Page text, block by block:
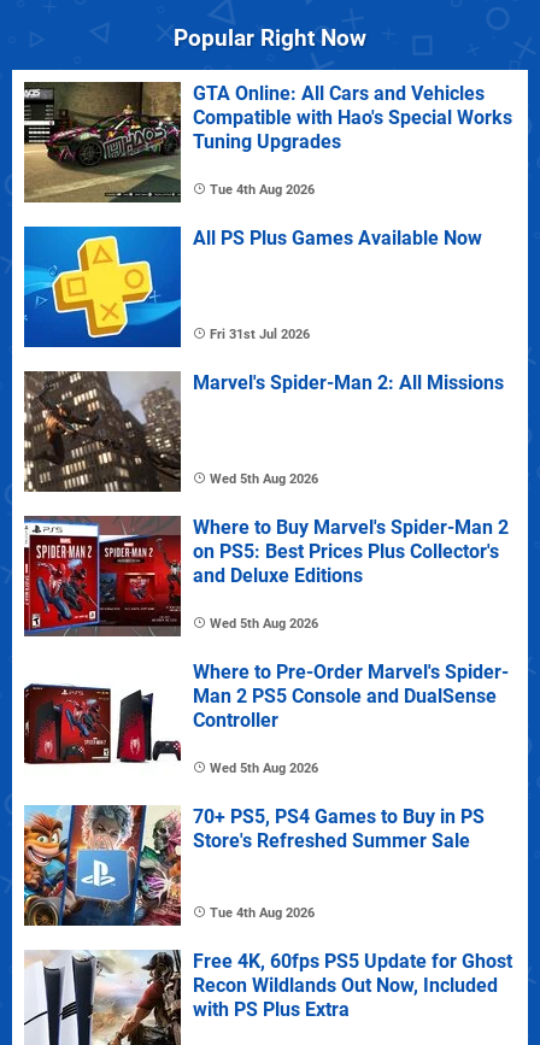
Popular Right Now
GTA Online: All Cars and Vehicles
Compatible with Hao's Special Works
Tuning Upgrades
Tue 4th Aug 2026
All PS Plus Games Available Now
Fri 31st Jul 2026
Marvel's Spider-Man 2: All Missions
Wed 5th Aug 2026
Where to Buy Marvel's Spider-Man 2
on PS5: Best Prices Plus Collector's
and Deluxe Editions
Wed 5th Aug 2026
Where to Pre-Order Marvel's Spider-
Man 2 PS5 Console and DualSense
Controller
Wed 5th Aug 2026
70+ PS5, PS4 Games to Buy in PS
Store's Refreshed Summer Sale
Tue 4th Aug 2026
Free 4K, 60fps PS5 Update for Ghost
Recon Wildlands Out Now, Included
with PS Plus Extra